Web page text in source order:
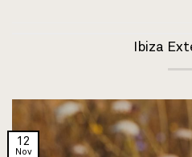
Ibiza
12
Nov